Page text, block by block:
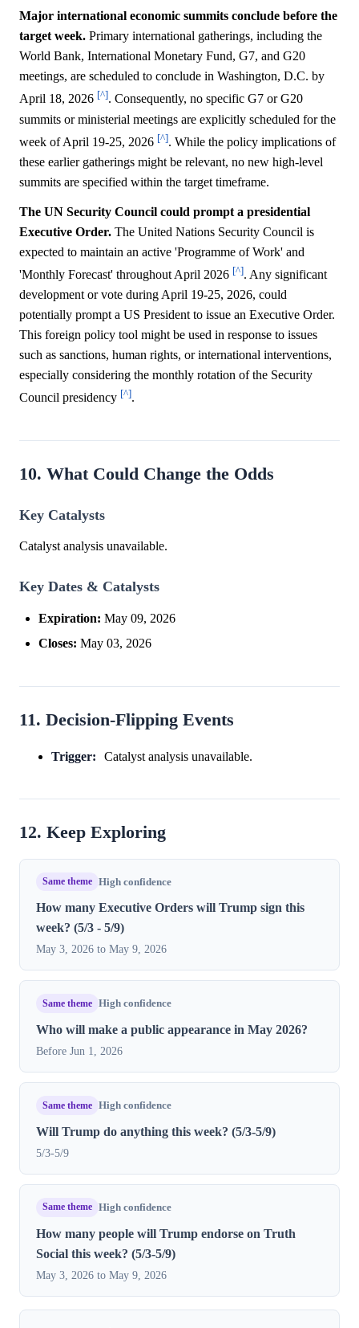
Major international economic summits conclude before the
target week. Primary international gatherings, including the
World Bank, International Monetary Fund, G7, and G20
meetings, are scheduled to conclude in Washington, D.C. by
April 18, 2026 [^]. Consequently, no specific G7 or G20
summits or ministerial meetings are explicitly scheduled for the
week of April 19-25, 2026 [^]. While the policy implications of
these earlier gatherings might be relevant, no new high-level
summits are specified within the target timeframe.
The UN Security Council could prompt a presidential
Executive Order. The United Nations Security Council is
expected to maintain an active 'Programme of Work' and
'Monthly Forecast' throughout April 2026 [^]. Any significant
development or vote during April 19-25, 2026, could
potentially prompt a US President to issue an Executive Order.
This foreign policy tool might be used in response to issues
such as sanctions, human rights, or international interventions,
especially considering the monthly rotation of the Security
Council presidency [^].
10. What Could Change the Odds
Key Catalysts
Catalyst analysis unavailable.
Key Dates & Catalysts
Expiration: May 09, 2026
Closes: May 03, 2026
11. Decision-Flipping Events
Trigger: Catalyst analysis unavailable.
12. Keep Exploring
Same theme High confidence
How many Executive Orders will Trump sign this
week? (5/3 - 5/9)
May 3, 2026 to May 9, 2026
Same theme High confidence
Who will make a public appearance in May 2026?
Before Jun 1, 2026
Same theme High confidence
Will Trump do anything this week? (5/3-5/9)
5/3-5/9
Same theme High confidence
How many people will Trump endorse on Truth
Social this week? (5/3-5/9)
May 3, 2026 to May 9, 2026